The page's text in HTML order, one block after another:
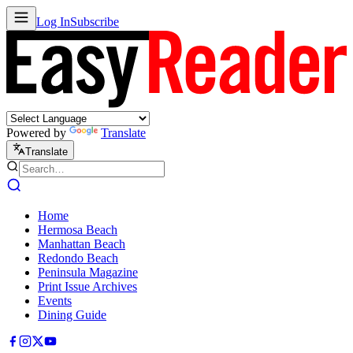
Log InSubscribe
Powered by Translate
Translate
Home
Hermosa Beach
Manhattan Beach
Redondo Beach
Peninsula Magazine
Print Issue Archives
Events
Dining Guide